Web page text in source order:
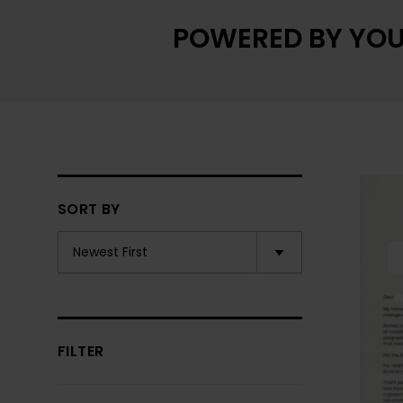
POWERED BY
SORT BY
FILTER